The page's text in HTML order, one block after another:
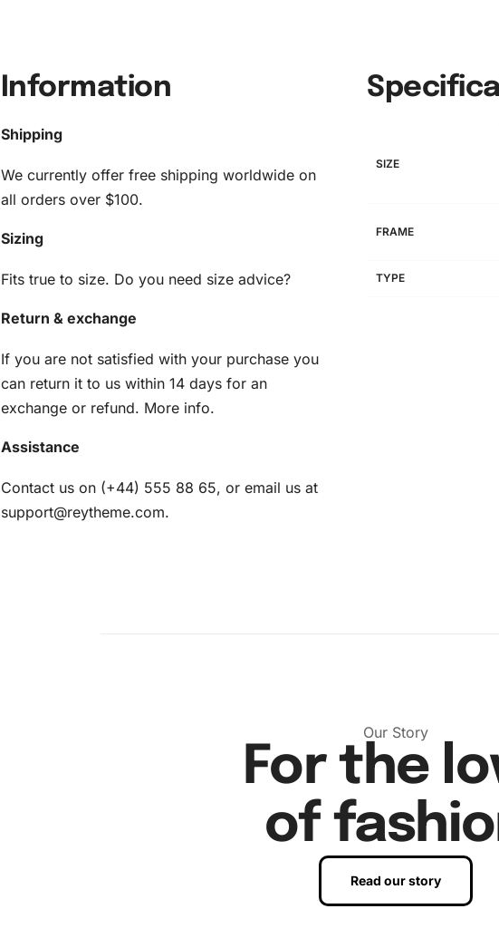
Information
Shipping
We currently offer free shipping worldwide on
all orders over $100.
Sizing
Fits true to size. Do you need size advice?
Return & exchange
If you are not satisfied with your purchase you
can return it to us within 14 days for an
exchange or refund. More info.
Assistance
Contact us on (+44) 555 88 65, or email us at
support@reytheme.com.
SIZE
FRAME
TYPE
Our Story
For the
of
Read our story